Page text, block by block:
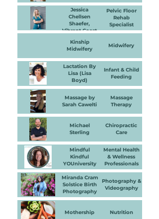
Jessica
Chellsen
Shaefer,
Vibrant Coast
Therapy and
Wellness
Pelvic Floor
Rehab
Specialist
Kinship
Midwifery
Midwifery
Lactation By
Lisa (Lisa
Boyd)
Infant & Child
Feeding
Massage by
Sarah Cawelti
Massage
Therapy
Michael
Sterling
Chiropractic
Care
Mindful
Kindful
YOUniversity
Mental Health
& Wellness
Professionals
Miranda Cram
Solstice Birth
Photography
Photography &
Videography
Mothership Nutrition